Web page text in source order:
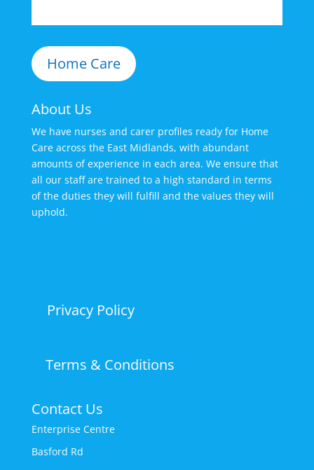
Home Care
About Us
We have nurses and carer profiles ready for Home
Care across the East Midlands, with abundant
amounts of experience in each area. We ensure that
all our staff are trained to a high standard in terms
of the duties they will fulfill and the values they will
uphold.
Privacy Policy
Terms & Conditions
Contact Us
Enterprise Centre
Basford Rd